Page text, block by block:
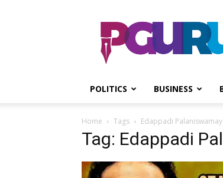
PGurus
POLITICS BUSINESS
Home Tags Edappadi Palaniswamay
Tag: Edappadi